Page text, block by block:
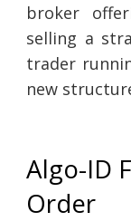
broker
selling a
trader
new
Algo-ID
Order